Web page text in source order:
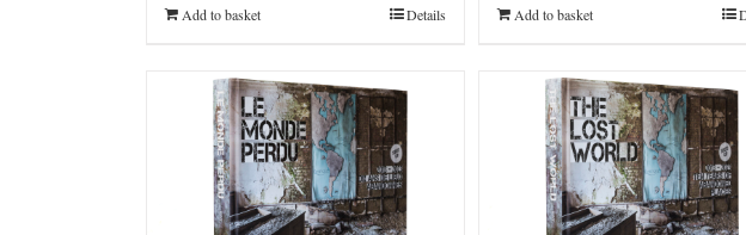
Add to basket Details Add to basket